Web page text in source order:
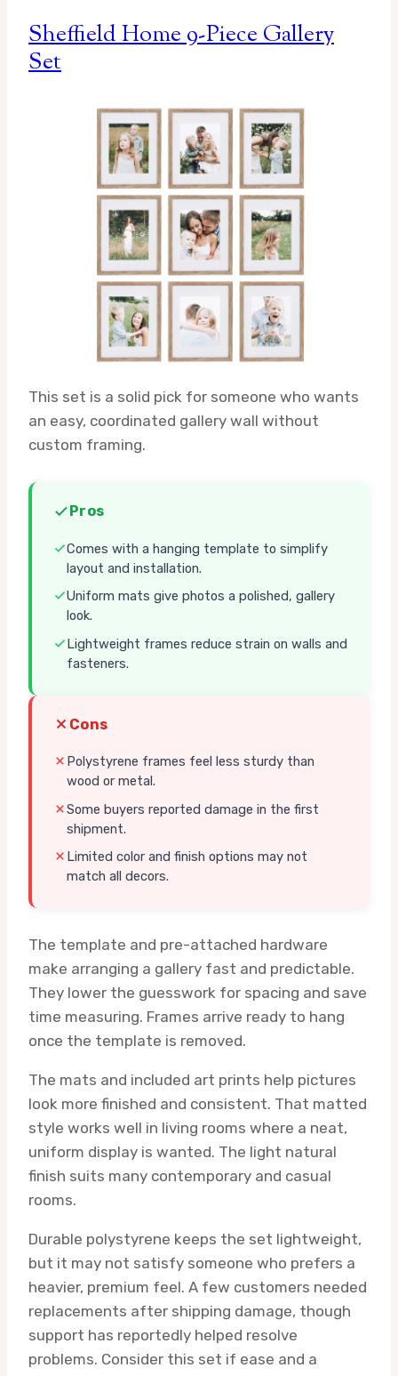
Sheffield Home 9-Piece Gallery
Set
This set is a solid pick for someone who wants
an easy, coordinated gallery wall without
custom framing.
Pros
Comes with a hanging template to simplify
layout and installation.
Uniform mats give photos a polished, gallery
look.
Lightweight frames reduce strain on walls and
fasteners.
Cons
Polystyrene frames feel less sturdy than
wood or metal.
Some buyers reported damage in the first
shipment.
Limited color and finish options may not
match all decors.
The template and pre-attached hardware
make arranging a gallery fast and predictable.
They lower the guesswork for spacing and save
time measuring. Frames arrive ready to hang
once the template is removed.
The mats and included art prints help pictures
look more finished and consistent. That matted
style works well in living rooms where a neat,
uniform display is wanted. The light natural
finish suits many contemporary and casual
rooms.
Durable polystyrene keeps the set lightweight,
but it may not satisfy someone who prefers a
heavier, premium feel. A few customers needed
replacements after shipping damage, though
support has reportedly helped resolve
problems. Consider this set if ease and a